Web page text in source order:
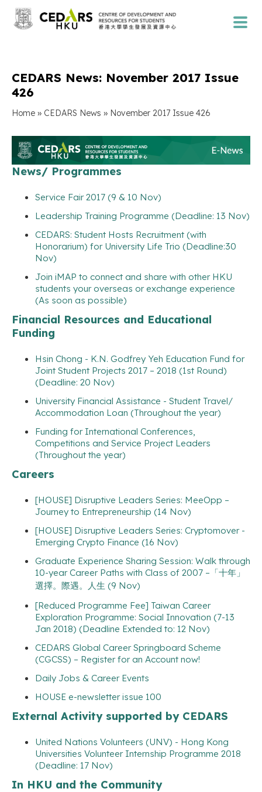
CEDARS News: November 2017 Issue
426
Home » CEDARS News » November 2017 Issue 426
News/ Programmes
Service Fair 2017 (9 & 10 Nov)
Leadership Training Programme (Deadline: 13 Nov)
CEDARS: Student Hosts Recruitment (with
Honorarium) for University Life Trio (Deadline:30
Nov)
Join iMAP to connect and share with other HKU
students your overseas or exchange experience
(As soon as possible)
Financial Resources and Educational
Funding
Hsin Chong - K.N. Godfrey Yeh Education Fund for
Joint Student Projects 2017 – 2018 (1st Round)
(Deadline: 20 Nov)
University Financial Assistance - Student Travel/
Accommodation Loan (Throughout the year)
Funding for International Conferences,
Competitions and Service Project Leaders
(Throughout the year)
Careers
[HOUSE] Disruptive Leaders Series: MeeOpp –
Journey to Entrepreneurship (14 Nov)
[HOUSE] Disruptive Leaders Series: Cryptomover -
Emerging Crypto Finance (16 Nov)
Graduate Experience Sharing Session: Walk through
10-year Career Paths with Class of 2007 –「十年」
選擇。際遇。人生 (9 Nov)
[Reduced Programme Fee] Taiwan Career
Exploration Programme: Social Innovation (7-13
Jan 2018) (Deadline Extended to: 12 Nov)
CEDARS Global Career Springboard Scheme
(CGCSS) – Register for an Account now!
Daily Jobs & Career Events
HOUSE e-newsletter issue 100
External Activity supported by CEDARS
United Nations Volunteers (UNV) - Hong Kong
Universities Volunteer Internship Programme 2018
(Deadline: 17 Nov)
In HKU and the Community